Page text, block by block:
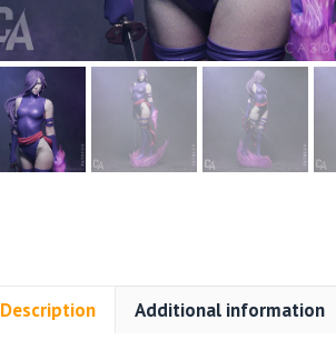
Description Additional information